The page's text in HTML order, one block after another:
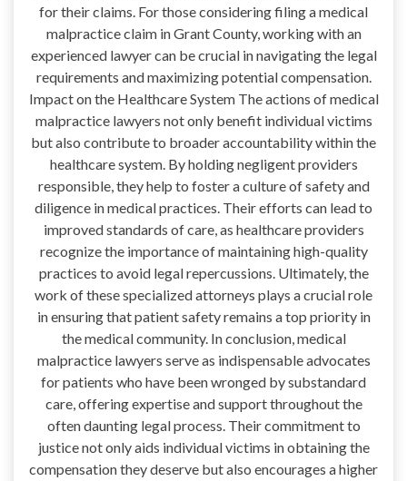
for their claims. For those considering filing a medical
malpractice claim in Grant County, working with an
experienced lawyer can be crucial in navigating the legal
requirements and maximizing potential compensation.
Impact on the Healthcare System The actions of medical
malpractice lawyers not only benefit individual victims
but also contribute to broader accountability within the
healthcare system. By holding negligent providers
responsible, they help to foster a culture of safety and
diligence in medical practices. Their efforts can lead to
improved standards of care, as healthcare providers
recognize the importance of maintaining high-quality
practices to avoid legal repercussions. Ultimately, the
work of these specialized attorneys plays a crucial role
in ensuring that patient safety remains a top priority in
the medical community. In conclusion, medical
malpractice lawyers serve as indispensable advocates
for patients who have been wronged by substandard
care, offering expertise and support throughout the
often daunting legal process. Their commitment to
justice not only aids individual victims in obtaining the
compensation they deserve but also encourages a higher